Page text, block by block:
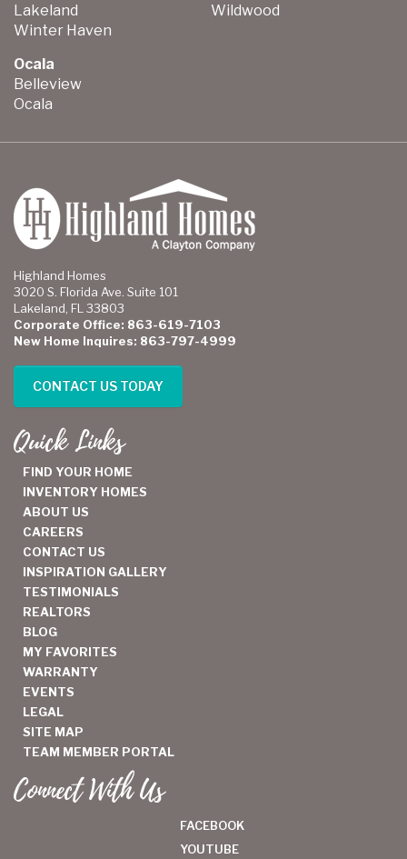
Lakeland
Winter Haven
Ocala
Belleview
Ocala
Wildwood
Highland Homes
3020 S. Florida Ave. Suite 101
Lakeland, FL 33803
Corporate Office: 863-619-7103
New Home Inquires: 863-797-4999
CONTACT US TODAY
Quick Links
FIND YOUR HOME
INVENTORY HOMES
ABOUT US
CAREERS
CONTACT US
INSPIRATION GALLERY
TESTIMONIALS
REALTORS
BLOG
MY FAVORITES
WARRANTY
EVENTS
LEGAL
SITE MAP
TEAM MEMBER PORTAL
Connect With Us
FACEBOOK
YOUTUBE